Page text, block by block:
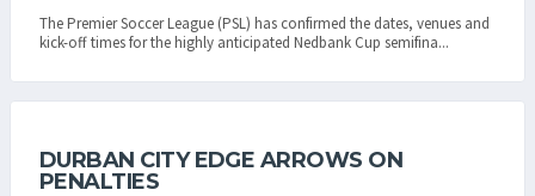
The Premier Soccer League (PSL) has confirmed the dates, venues and
kick-off times for the highly anticipated Nedbank Cup semifina...
DURBAN CITY EDGE ARROWS ON
PENALTIES